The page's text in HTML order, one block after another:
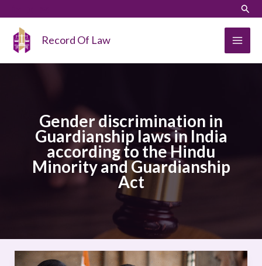
content
Record Of Law
Gender discrimination in
Guardianship laws in India
according to the Hindu
Minority and Guardianship
Act
Gender